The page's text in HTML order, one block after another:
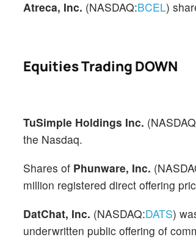
Atreca, Inc. (NASDAQ:BCEL)
Equities Trading DOWN
TuSimple Holdings Inc.
the Nasdaq.
Shares of Phunware, Inc.
million registered direct offering
DatChat, Inc. (NASDAQ:DATS)
underwritten public offering of